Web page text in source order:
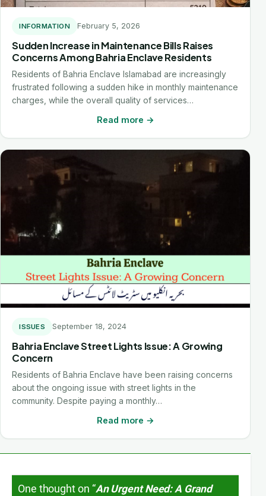
INFORMATION February 5, 2026
Sudden Increase in Maintenance Bills Raises
Concerns Among Bahria Enclave Residents
Residents of Bahria Enclave Islamabad are increasingly
frustrated following a sudden hike in monthly maintenance
charges, while the overall quality of services…
Read more →
ISSUES September 18, 2024
Bahria Enclave Street Lights Issue: A Growing
Concern
Residents of Bahria Enclave have been raising concerns
about the ongoing issue with street lights in the
community. Despite paying a monthly…
Read more →
One thought on “An Urgent Need: A Grand